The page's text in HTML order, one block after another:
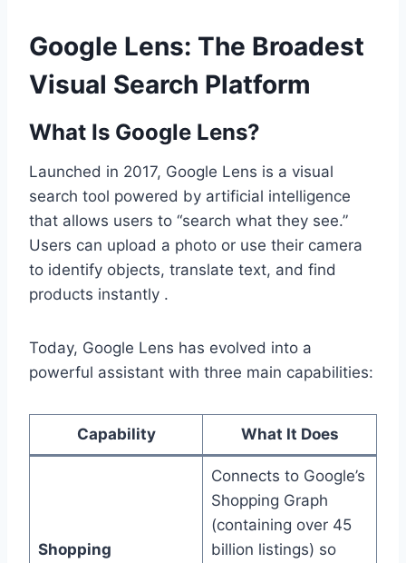
Google Lens: The Broadest
Visual Search Platform
What Is Google Lens?
Launched in 2017, Google Lens is a visual
search tool powered by artificial intelligence
that allows users to “search what they see.”
Users can upload a photo or use their camera
to identify objects, translate text, and find
products instantly .
Today, Google Lens has evolved into a
powerful assistant with three main capabilities:
Capability What It Does
Shopping
Connects to Google’s
Shopping Graph
(containing over 45
billion listings) so